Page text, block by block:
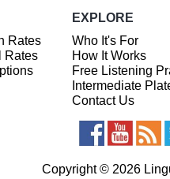
Rates
Rates
EXPLORE
Who It's For
How It Works
Free Listening
Intermediate
Contact Us
Copyright © 2026